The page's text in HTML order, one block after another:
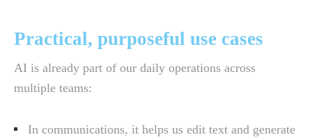
Practical, purposeful use cases
AI is already part of our daily operations across
multiple teams:
In communications, it helps us edit text and generate